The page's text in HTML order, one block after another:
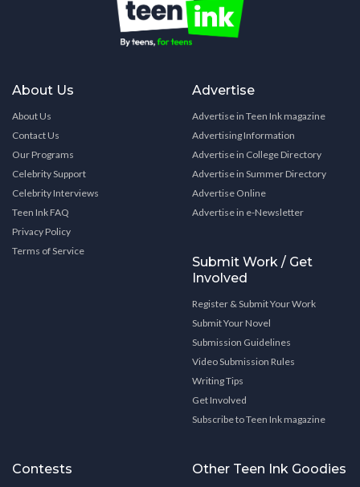
About Us
About Us
Contact Us
Our Programs
Celebrity Support
Celebrity Interviews
Teen Ink FAQ
Privacy Policy
Terms of Service
Advertise
Advertise in Teen Ink magazine
Advertising Information
Advertise in College Directory
Advertise in Summer Directory
Advertise Online
Advertise in e-Newsletter
Submit Work / Get
Involved
Register & Submit Your Work
Submit Your Novel
Submission Guidelines
Video Submission Rules
Writing Tips
Get Involved
Subscribe to Teen Ink magazine
Contests Other Teen Ink Goodies